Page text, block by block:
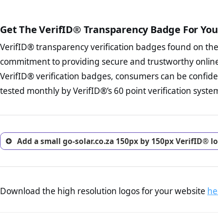
The provision
To reiterateVerifID® IS
of go-solar.co.za to ensure
the POPIA requirements, if
Terms and
business, as well as
Privacy Policy Page
advised that you
ecommerce business.
investigate the return
trust of prospective
Get The VerifID® Transparency Badge For
VerifID® transparency verification badges found on
commitment to providing secure and trustworthy
VerifID® verification badges, consumers can be
tested monthly by VerifID®’s 60 point verification
Add a small go-solar.co.za 150px by 150px VerifID®
Download the high resolution logos for your website